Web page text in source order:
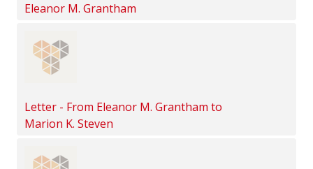
Eleanor M. Grantham
Letter - From Eleanor M. Grantham to
Marion K. Steven